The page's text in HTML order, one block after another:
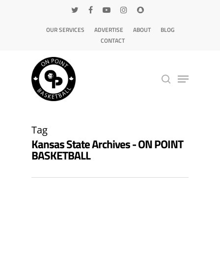
OUR SERVICES ADVERTISE ABOUT
BLOG
CONTACT
Tag
Kansas State Archives - ON POINT
BASKETBALL